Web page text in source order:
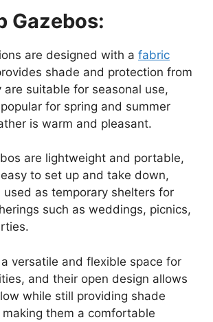
Gazebos:
are designed with a fabric
shade and protection from
are suitable for seasonal use,
for spring and summer
is warm and pleasant.
are lightweight and portable,
to set up and take down,
used as temporary shelters for
such as weddings, picnics,
versatile and flexible space for
and their open design allows
while still providing shade
them a comfortable